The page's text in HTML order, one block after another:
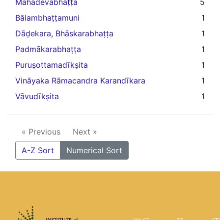
Bālambhaṭṭamuni
1
Dāḍekara, Bhāskarabhaṭṭa
1
Padmākarabhaṭṭa
1
Puruṣottamadīkṣita
1
Vināyaka Rāmacandra Karandīkara
1
Vāvudīkṣita
1
« Previous
Next »
A-Z Sort
Numerical Sort